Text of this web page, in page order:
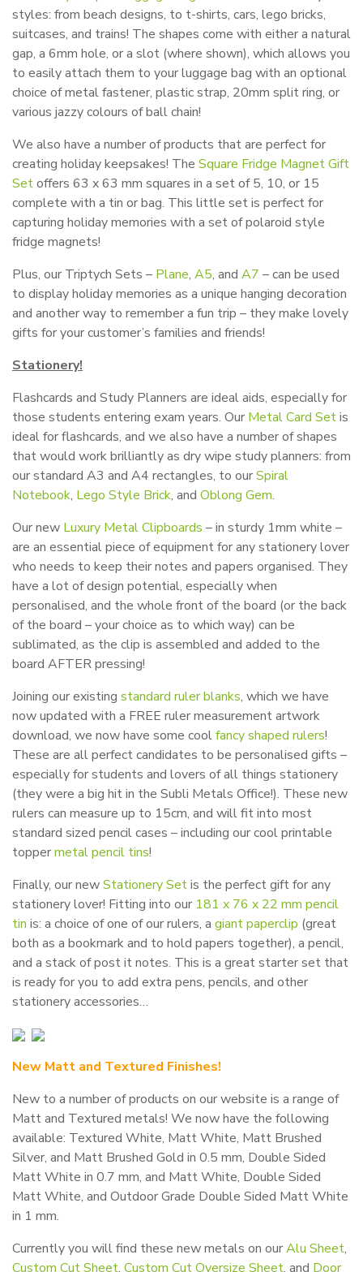
styles: from beach designs, to t-shirts, cars, lego bricks,
suitcases, and trains! The shapes come with either a natural
gap, a 6mm hole, or a slot (where shown), which allows you
to easily attach them to your luggage bag with an optional
choice of metal fastener, plastic strap, 20mm split ring, or
various jazzy colours of ball chain!
We also have a number of products that are perfect for
creating holiday keepsakes! The Square Fridge Magnet Gift
Setoffers 63 x 63 mm squares in a set of 5, 10, or 15
complete with a tin or bag. This little set is perfect for
capturing holiday memories with a set of polaroid style
fridge magnets!
Plus, our Triptych Sets – Plane, A5, and A7 – can be used
to display holiday memories as a unique hanging decoration
and another way to remember a fun trip – they make lovely
gifts for your customer’s families and friends!
Stationery!
Flashcards and Study Planners are ideal aids, especially for
those students entering exam years. Our Metal Card Setis
ideal for flashcards, and we also have a number of shapes
that would work brilliantly as dry wipe study planners: from
our standard A3 and A4 rectangles, to ourSpiral
Notebook, Lego Style Brick, and Oblong Gem.
Our new Luxury Metal Clipboards – in sturdy 1mm white –
are an essential piece of equipment for any stationery lover
who needs to keep their notes and papers organised. They
have a lot of design potential, especially when
personalised, and the whole front of the board (or the back
of the board – your choice as to which way) can be
sublimated, as the clip is assembled and added to the
board AFTER pressing!
Joining our existing standard ruler blanks, which we have
now updated with a FREE ruler measurement artwork
download, we now have some coolfancy shaped rulers!
These are all perfect candidates to be personalised gifts –
especially for students and lovers of all things stationery
(they were a big hit in the Subli Metals Office!). These new
rulers can measure up to 15cm, and will fit into most
standard sized pencil cases – including our cool printable
toppermetal pencil tins!
Finally, our newStationery Setis the perfect gift for any
stationery lover! Fitting into our 181 x 76 x 22 mm pencil
tin is: a choice of one of our rulers, a giant paperclip (great
both as a bookmark and to hold papers together), a pencil,
and a stack of post it notes. This is a great starter set that
is ready for you to add extra pens, pencils, and other
stationery accessories…
New Matt and Textured Finishes!
New to a number of products on our website is a range of
Matt and Textured metals! We now have the following
available: Textured White, Matt White, Matt Brushed
Silver, and Matt Brushed Gold in 0.5 mm, Double Sided
Matt White in 0.7 mm, and Matt White, Double Sided
Matt White, and Outdoor Grade Double Sided Matt White
in 1 mm.
Currently you will find these new metals on ourAlu Sheet,
Custom Cut Sheet, Custom Cut Oversize Sheet, and Door